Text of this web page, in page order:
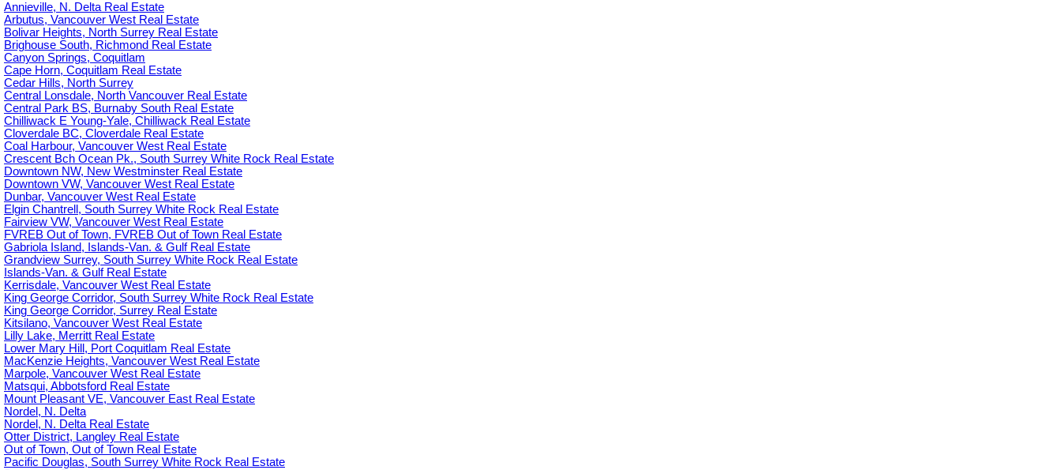
Annieville, N. Delta Real Estate
Arbutus, Vancouver West Real Estate
Bolivar Heights, North Surrey Real Estate
Brighouse South, Richmond Real Estate
Canyon Springs, Coquitlam
Cape Horn, Coquitlam Real Estate
Cedar Hills, North Surrey
Central Lonsdale, North Vancouver Real Estate
Central Park BS, Burnaby South Real Estate
Chilliwack E Young-Yale, Chilliwack Real Estate
Cloverdale BC, Cloverdale Real Estate
Coal Harbour, Vancouver West Real Estate
Crescent Bch Ocean Pk., South Surrey White Rock Real Estate
Downtown NW, New Westminster Real Estate
Downtown VW, Vancouver West Real Estate
Dunbar, Vancouver West Real Estate
Elgin Chantrell, South Surrey White Rock Real Estate
Fairview VW, Vancouver West Real Estate
FVREB Out of Town, FVREB Out of Town Real Estate
Gabriola Island, Islands-Van. & Gulf Real Estate
Grandview Surrey, South Surrey White Rock Real Estate
Islands-Van. & Gulf Real Estate
Kerrisdale, Vancouver West Real Estate
King George Corridor, South Surrey White Rock Real Estate
King George Corridor, Surrey Real Estate
Kitsilano, Vancouver West Real Estate
Lilly Lake, Merritt Real Estate
Lower Mary Hill, Port Coquitlam Real Estate
MacKenzie Heights, Vancouver West Real Estate
Marpole, Vancouver West Real Estate
Matsqui, Abbotsford Real Estate
Mount Pleasant VE, Vancouver East Real Estate
Nordel, N. Delta
Nordel, N. Delta Real Estate
Otter District, Langley Real Estate
Out of Town, Out of Town Real Estate
Pacific Douglas, South Surrey White Rock Real Estate